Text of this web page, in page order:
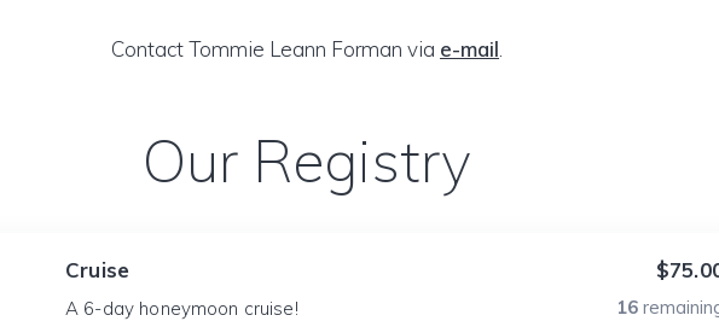
Contact Tommie Leann Forman via e-mail
Our Registry
Cruise
A 6-day honeymoon cruise! 16